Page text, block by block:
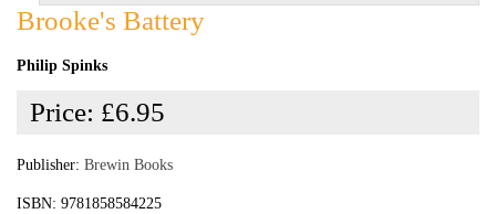
Brooke's Battery
Philip Spinks
Price: £6.95
Publisher: Brewin Books
ISBN: 9781858584225